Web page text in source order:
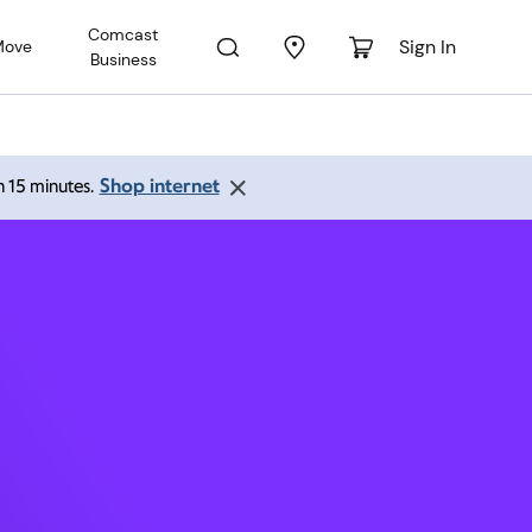
Comcast
Business
Sign In
15 minutes. Shop internet